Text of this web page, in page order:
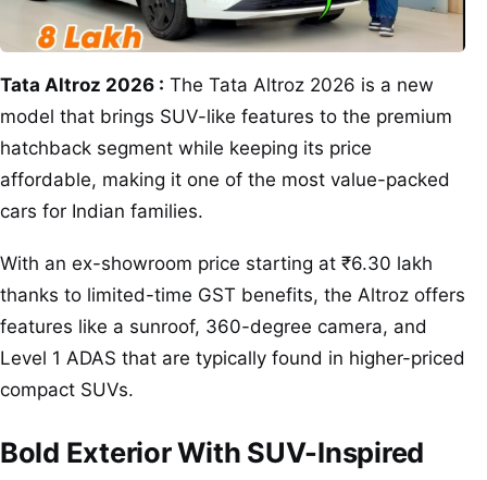
Tata Altroz 2026 : The Tata Altroz 2026 is a new
model that brings SUV-like features to the premium
hatchback segment while keeping its price
affordable, making it one of the most value-packed
cars for Indian families.
With an ex-showroom price starting at ₹6.30 lakh
thanks to limited-time GST benefits, the Altroz offers
features like a sunroof, 360-degree camera, and
Level 1 ADAS that are typically found in higher-priced
compact SUVs.
Bold Exterior With SUV-Inspired